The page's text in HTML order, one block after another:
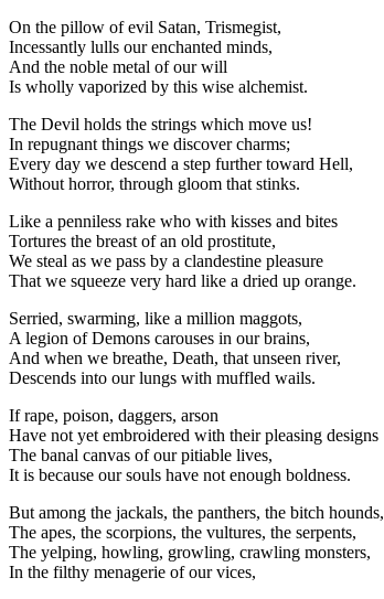
On the pillow of evil Satan, Trismegist,
Incessantly lulls our enchanted minds,
And the noble metal of our will
Is wholly vaporized by this wise alchemist.
The Devil holds the strings which move us!
In repugnant things we discover charms;
Every day we descend a step further toward Hell,
Without horror, through gloom that stinks.
Like a penniless rake who with kisses and bites
Tortures the breast of an old prostitute,
We steal as we pass by a clandestine pleasure
That we squeeze very hard like a dried up orange.
Serried, swarming, like a million maggots,
A legion of Demons carouses in our brains,
And when we breathe, Death, that unseen river,
Descends into our lungs with muffled wails.
If rape, poison, daggers, arson
Have not yet embroidered with their pleasing designs
The banal canvas of our pitiable lives,
It is because our souls have not enough boldness.
But among the jackals, the panthers, the bitch hounds,
The apes, the scorpions, the vultures, the serpents,
The yelping, howling, growling, crawling monsters,
In the filthy menagerie of our vices,